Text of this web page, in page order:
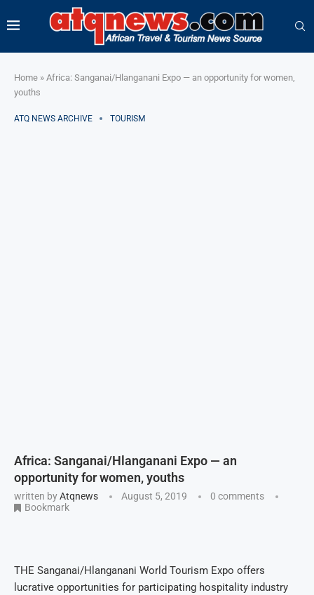
Home » Africa: Sanganai/Hlanganani Expo — an opportunity for women,
youths
ATQ NEWS ARCHIVE TOURISM
Africa: Sanganai/Hlanganani Expo — an
opportunity for women, youths
written byAtqnews August 5, 2019
0 comments
Bookmark
THE Sanganai/Hlanganani World Tourism Expo offers
lucrative opportunities for participating hospitality industry